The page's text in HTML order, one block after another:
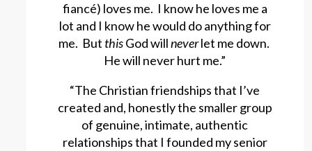
fiancé) loves me. I know he loves me a
lot and I know he would do anything for
me. But thisGod willneverlet me down.
He will never hurt me.”
“The Christian friendships that I’ve
created and, honestly the smaller group
of genuine, intimate, authentic
relationships that I founded my senior